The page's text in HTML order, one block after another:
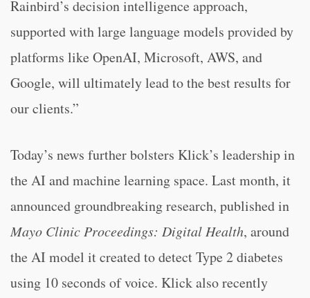
Rainbird’s decision intelligence approach,
supported with large language models provided by
platforms like OpenAI, Microsoft, AWS, and
Google, will ultimately lead to the best results for
our clients.”
Today’s news further bolsters Klick’s leadership in
the AI and machine learning space. Last month, it
announced groundbreaking research, published in
Mayo Clinic Proceedings: Digital Health, around
the AI model it created to detect Type 2 diabetes
using 10 seconds of voice. Klick also recently